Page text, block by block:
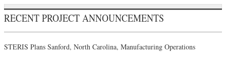
RECENT PROJECT ANNOUNCEMENTS
STERIS Plans Sanford, North Carolina, Manufacturing Operations